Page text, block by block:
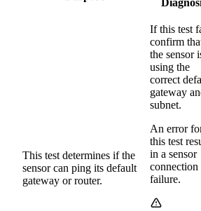
This test determines if the
sensor can ping its default
gateway or router.
If this test
confirm
the sensor
using the
correct
gateway
subnet.
An error
this test
in a sensor
connection
failure.